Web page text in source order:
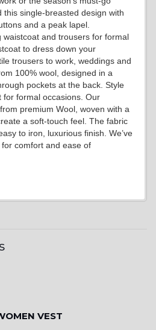
YL3
YL2
this single-breasted design with
and a peak lapel.
waistcoat and trousers for formal
to dress down your
trousers to work, weddings and
100% wool, designed in a
pockets at the back. Style
for formal occasions. Our
premium Wool, woven with a
a soft-touch feel. The fabric
to iron, luxurious finish. We’ve
comfort and ease of
VEST